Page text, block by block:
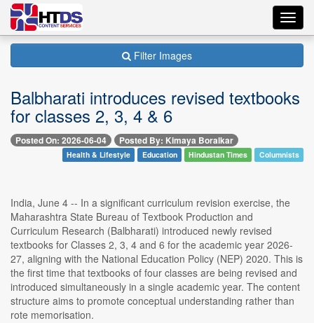
Filter Images
Balbharati introduces revised textbooks
for classes 2, 3, 4 & 6
Posted On: 2026-06-04 Posted By: Kimaya Boralkar
Health & Lifestyle Education Hindustan Times Columnists
India, June 4 -- In a significant curriculum revision exercise, the
Maharashtra State Bureau of Textbook Production and
Curriculum Research (Balbharati) introduced newly revised
textbooks for Classes 2, 3, 4 and 6 for the academic year 2026-
27, aligning with the National Education Policy (NEP) 2020. This is
the first time that textbooks of four classes are being revised and
introduced simultaneously in a single academic year. The content
structure aims to promote conceptual understanding rather than
rote memorisation.